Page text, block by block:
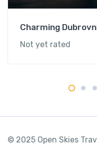
Charming
Not yet rated
© 2025 Open Skies